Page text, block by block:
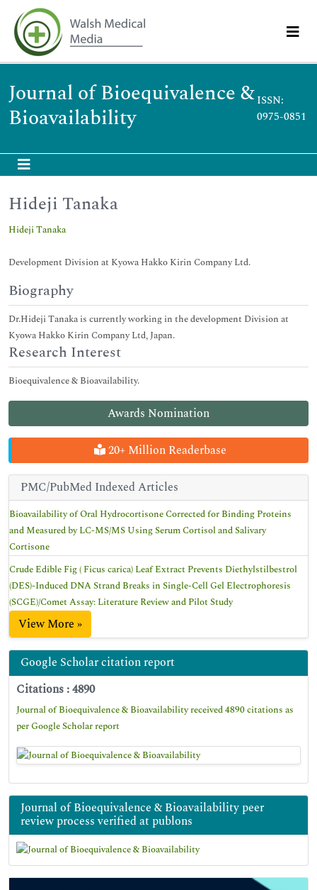
Journal of Bioequivalence &
Bioavailability
ISSN:
0975-0851
Awards Nomination
20+ Million Readerbase
PMC/PubMed Indexed Articles
Bioavailability of Oral Hydrocortisone Corrected for Binding Proteins
and Measured by LC-MS/MS Using Serum Cortisol and Salivary
Cortisone
Crude Edible Fig ( Ficus carica) Leaf Extract Prevents Diethylstilbestrol
(DES)-Induced DNA Strand Breaks in Single-Cell Gel Electrophoresis
(SCGE)/Comet Assay: Literature Review and Pilot Study
View More »
Google Scholar citation report
Citations : 4890
Journal of Bioequivalence & Bioavailability received 4890 citations as
per Google Scholar report
Journal of Bioequivalence & Bioavailability peer
review process verified at publons
Hideji Tanaka
Hideji Tanaka
Development Division at Kyowa Hakko Kirin Company Ltd.
Biography
Dr.Hideji Tanaka is currently working in the development Division at
Kyowa Hakko Kirin Company Ltd, Japan.
Research Interest
Bioequivalence & Bioavailability.